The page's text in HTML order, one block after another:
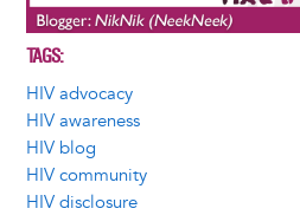
TAGS
HIV advocacy
HIV awareness
HIV blog
HIV community
HIV disclosure